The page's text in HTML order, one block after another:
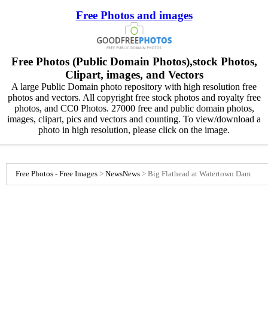
Free Photos and images
Free Photos (Public Domain Photos),stock Photos,
Clipart, images, and Vectors
A large Public Domain photo repository with high resolution free
photos and vectors. All copyright free stock photos and royalty free
photos, and CC0 Photos. 27000 free and public domain photos,
images, clipart, pics and vectors and counting. To view/download a
photo in high resolution, please click on the image.
Free Photos - Free Images > NewsNews > Big Flathead at Watertown Dam